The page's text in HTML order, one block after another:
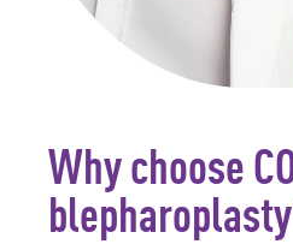
Why choose